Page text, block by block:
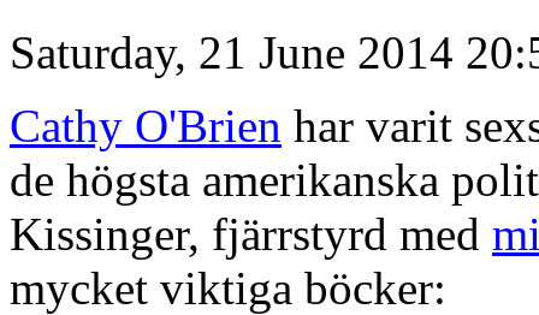
Saturday, 21 June 2014
Cathy O'Brien har varit
de högsta amerikanska
Kissinger, fjärrstyrd med
mycket viktiga böcker: